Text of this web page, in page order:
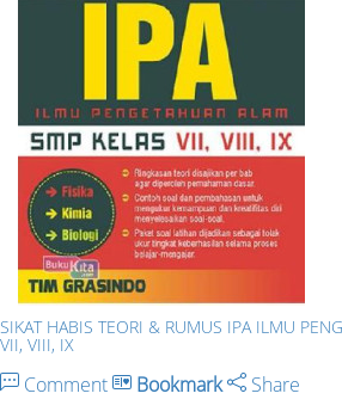
SIKAT HABIS TEORI & RUMUS IPA ILMU
VII, VIII, IX
Comment Bookmark Share